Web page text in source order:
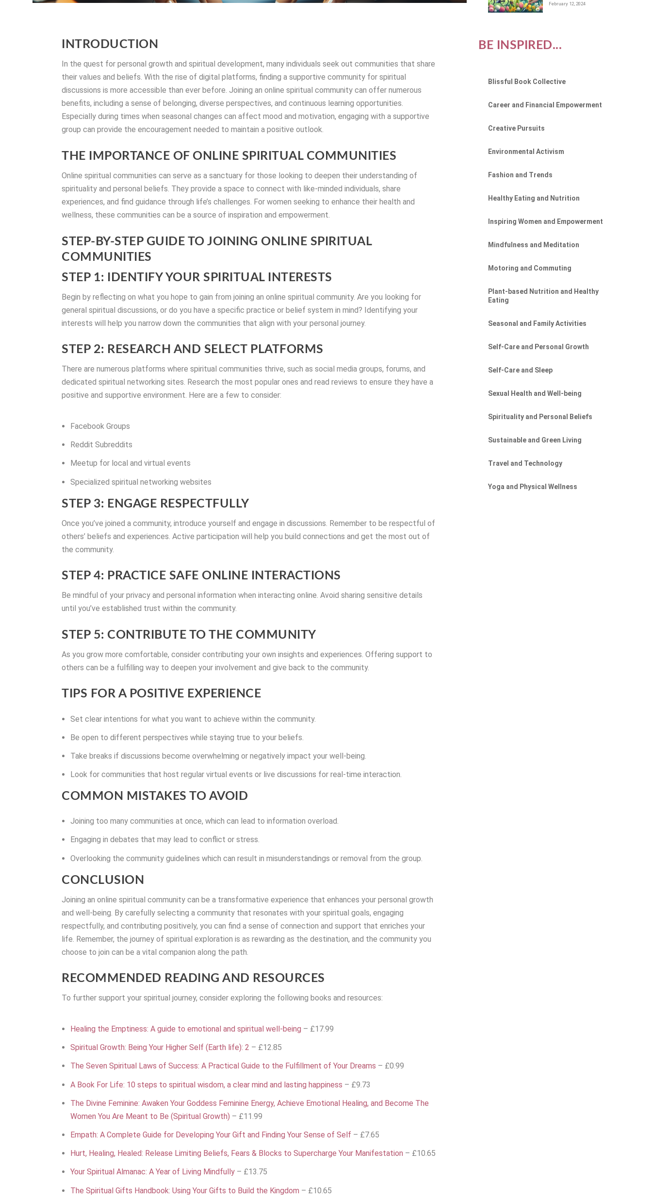
INTRODUCTION
In the quest for personal growth and spiritual development, many individuals seek out communities that share
their values and beliefs. With the rise of digital platforms, finding a supportive community for spiritual
discussions is more accessible than ever before. Joining an online spiritual community can offer numerous
benefits, including a sense of belonging, diverse perspectives, and continuous learning opportunities.
Especially during times when seasonal changes can affect mood and motivation, engaging with a supportive
group can provide the encouragement needed to maintain a positive outlook.
THE IMPORTANCE OF ONLINE SPIRITUAL COMMUNITIES
Online spiritual communities can serve as a sanctuary for those looking to deepen their understanding of
spirituality and personal beliefs. They provide a space to connect with like-minded individuals, share
experiences, and find guidance through life’s challenges. For women seeking to enhance their health and
wellness, these communities can be a source of inspiration and empowerment.
STEP-BY-STEP GUIDE TO JOINING ONLINE SPIRITUAL
COMMUNITIES
STEP 1: IDENTIFY YOUR SPIRITUAL INTERESTS
Begin by reflecting on what you hope to gain from joining an online spiritual community. Are you looking for
general spiritual discussions, or do you have a specific practice or belief system in mind? Identifying your
interests will help you narrow down the communities that align with your personal journey.
STEP 2: RESEARCH AND SELECT PLATFORMS
There are numerous platforms where spiritual communities thrive, such as social media groups, forums, and
dedicated spiritual networking sites. Research the most popular ones and read reviews to ensure they have a
positive and supportive environment. Here are a few to consider:
Facebook Groups
Reddit Subreddits
Meetup for local and virtual events
Specialized spiritual networking websites
STEP 3: ENGAGE RESPECTFULLY
Once you’ve joined a community, introduce yourself and engage in discussions. Remember to be respectful of
others’ beliefs and experiences. Active participation will help you build connections and get the most out of
the community.
STEP 4: PRACTICE SAFE ONLINE INTERACTIONS
Be mindful of your privacy and personal information when interacting online. Avoid sharing sensitive details
until you’ve established trust within the community.
STEP 5: CONTRIBUTE TO THE COMMUNITY
As you grow more comfortable, consider contributing your own insights and experiences. Offering support to
others can be a fulfilling way to deepen your involvement and give back to the community.
TIPS FOR A POSITIVE EXPERIENCE
Set clear intentions for what you want to achieve within the community.
Be open to different perspectives while staying true to your beliefs.
Take breaks if discussions become overwhelming or negatively impact your well-being.
Look for communities that host regular virtual events or live discussions for real-time interaction.
COMMON MISTAKES TO AVOID
Joining too many communities at once, which can lead to information overload.
Engaging in debates that may lead to conflict or stress.
Overlooking the community guidelines which can result in misunderstandings or removal from the group.
CONCLUSION
Joining an online spiritual community can be a transformative experience that enhances your personal growth
and well-being. By carefully selecting a community that resonates with your spiritual goals, engaging
respectfully, and contributing positively, you can find a sense of connection and support that enriches your
life. Remember, the journey of spiritual exploration is as rewarding as the destination, and the community you
choose to join can be a vital companion along the path.
RECOMMENDED READING AND RESOURCES
To further support your spiritual journey, consider exploring the following books and resources:
Healing the Emptiness: A guide to emotional and spiritual well-being – £17.99
Spiritual Growth: Being Your Higher Self (Earth life): 2 – £12.85
The Seven Spiritual Laws of Success: A Practical Guide to the Fulfillment of Your Dreams – £0.99
A Book For Life: 10 steps to spiritual wisdom, a clear mind and lasting happiness – £9.73
The Divine Feminine: Awaken Your Goddess Feminine Energy, Achieve Emotional Healing, and Become The
Women You Are Meant to Be (Spiritual Growth) – £11.99
Empath: A Complete Guide for Developing Your Gift and Finding Your Sense of Self – £7.65
Hurt, Healing, Healed: Release Limiting Beliefs, Fears & Blocks to Supercharge Your Manifestation – £10.65
Your Spiritual Almanac: A Year of Living Mindfully – £13.75
The Spiritual Gifts Handbook: Using Your Gifts to Build the Kingdom – £10.65
February 12, 2024
BE INSPIRED...
Blissful Book Collective
Career and Financial Empowerment
Creative Pursuits
Environmental Activism
Fashion and Trends
Healthy Eating and Nutrition
Inspiring Women and Empowerment
Mindfulness and Meditation
Motoring and Commuting
Plant-based Nutrition and Healthy
Eating
Seasonal and Family Activities
Self-Care and Personal Growth
Self-Care and Sleep
Sexual Health and Well-being
Spirituality and Personal Beliefs
Sustainable and Green Living
Travel and Technology
Yoga and Physical Wellness